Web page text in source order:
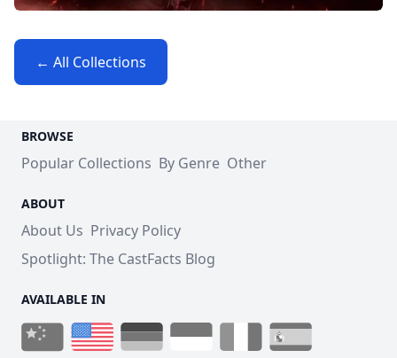
← All Collections
BROWSE
Popular Collections By Genre Other
ABOUT
About Us Privacy Policy
Spotlight: The CastFacts Blog
AVAILABLE IN